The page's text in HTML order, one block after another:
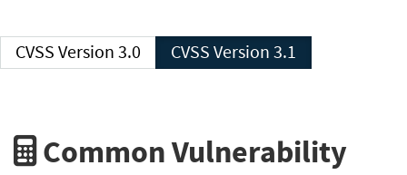
CVSS Version 3.0 CVSS Version 3.1
Common Vulnerability